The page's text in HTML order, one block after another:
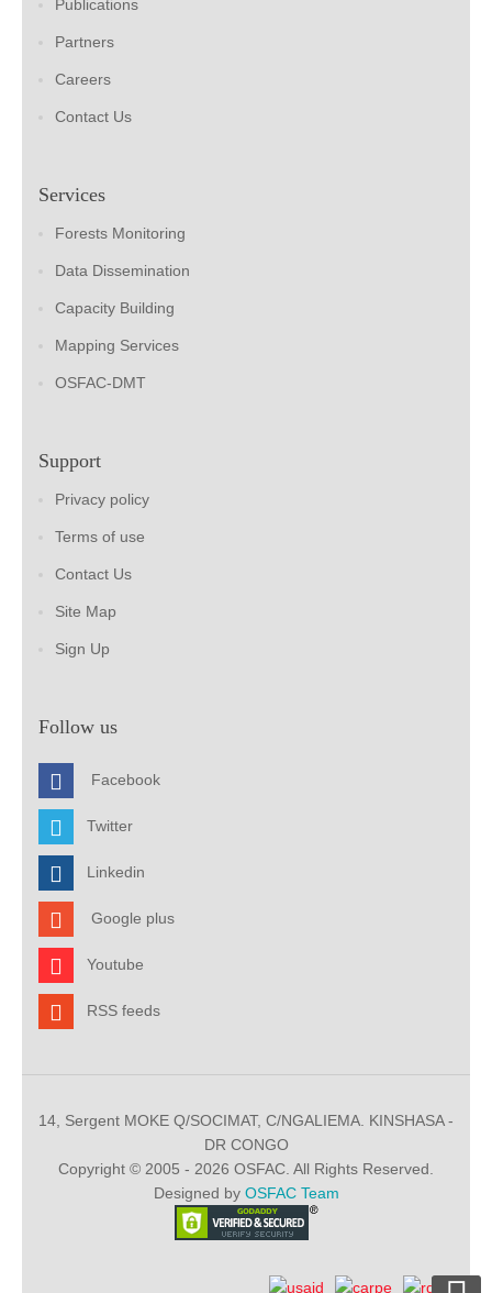
Publications
Partners
Careers
Contact Us
Services
Forests Monitoring
Data Dissemination
Capacity Building
Mapping Services
OSFAC-DMT
Support
Privacy policy
Terms of use
Contact Us
Site Map
Sign Up
Follow us
Facebook
Twitter
Linkedin
Google plus
Youtube
RSS feeds
14, Sergent MOKE Q/SOCIMAT, C/NGALIEMA. KINSHASA -
DR CONGO
Copyright © 2005 - 2026 OSFAC. All Rights Reserved.
Designed by OSFAC Team